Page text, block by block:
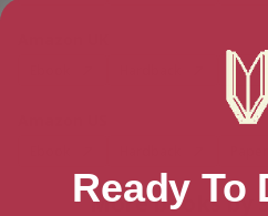
More books by
Ready To